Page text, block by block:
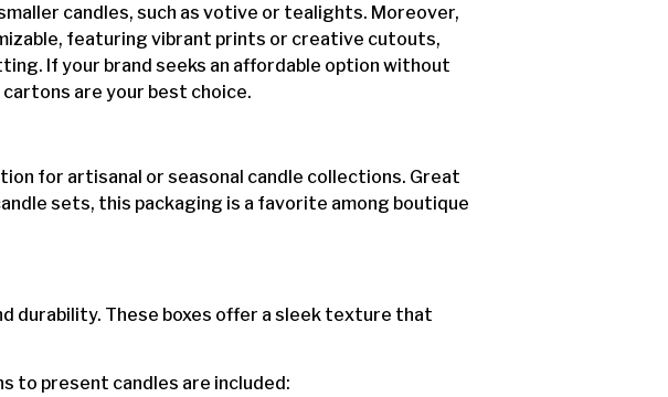
candles, such as votive or tealights. Moreover,
featuring vibrant prints or creative cutouts,
If your brand seeks an affordable option without
are your best choice.
for artisanal or seasonal candle collections. Great
sets, this packaging is a favorite among boutique
durability. These boxes offer a sleek texture that
to present candles are included: